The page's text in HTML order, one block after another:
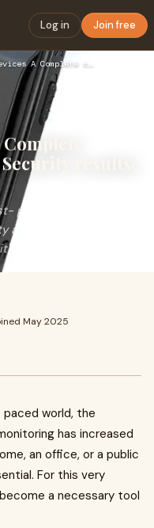
Log in Join free
results(
paced world,
and monitoring has
a home,
May 2025
world, the
has increased
an office, or a public
For this very
a necessary tool